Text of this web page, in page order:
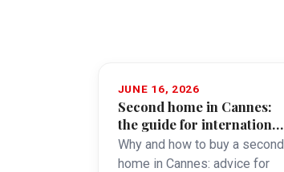
JUNE 16, 2026
Second home in Cannes:
the guide for international
buyers
Why and how to buy a second
home in Cannes: advice for